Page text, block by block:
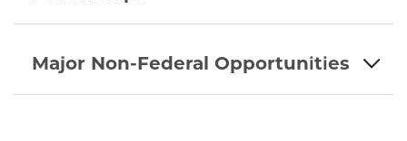
Major Non-Federal Opportunities